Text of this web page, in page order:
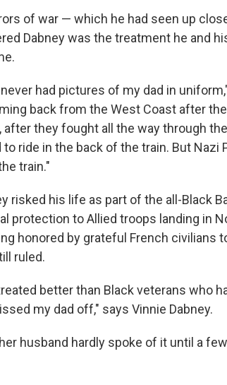
of war — which he had seen up
Dabney was the treatment he and
had pictures of my dad in
back from the West Coast after
they fought all the way through
ride in the back of the train. But Nazi
train."
risked his life as part of the all-Black
protection to Allied troops landing in
honored by grateful French civilians
ruled.
better than Black veterans who
my dad off," says Vinnie Dabney.
husband hardly spoke of it until a